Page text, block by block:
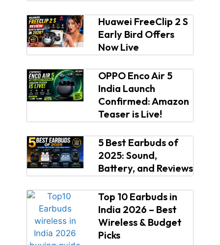
Huawei FreeClip 2 S
Early Bird Offers
Now Live
OPPO Enco Air 5
India Launch
Confirmed: Amazon
Teaser is Live!
5 Best Earbuds of
2025: Sound,
Battery, and Reviews
Top 10 Earbuds in
India 2026 – Best
Wireless & Budget
Picks